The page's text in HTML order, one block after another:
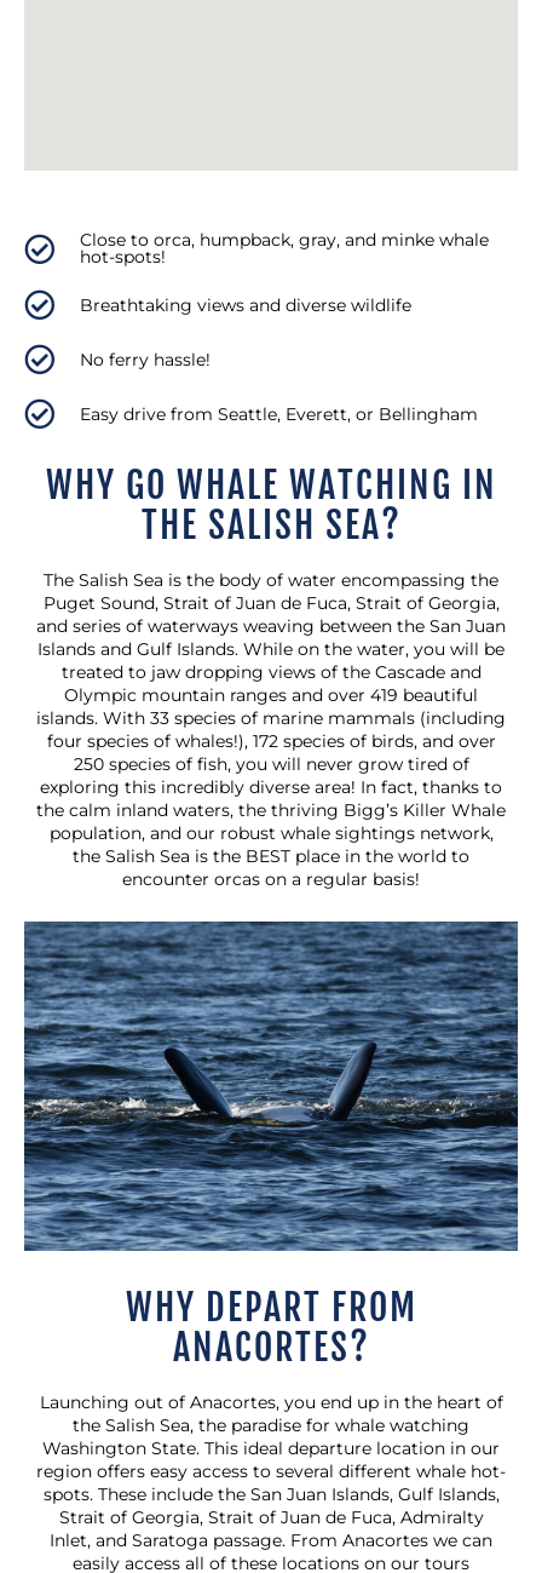
Close to orca, humpback, gray, and minke whale
hot-spots!
Breathtaking views and diverse wildlife
No ferry hassle!
Easy drive from Seattle, Everett, or Bellingham
WHY GO WHALE WATCHING IN
THE SALISH SEA?
The Salish Sea is the body of water encompassing the
Puget Sound, Strait of Juan de Fuca, Strait of Georgia,
and series of waterways weaving between the San Juan
Islands and Gulf Islands. While on the water, you will be
treated to jaw dropping views of the Cascade and
Olympic mountain ranges and over 419 beautiful
islands. With 33 species of marine mammals (including
four species of whales!), 172 species of birds, and over
250 species of fish, you will never grow tired of
exploring this incredibly diverse area! In fact, thanks to
the calm inland waters, the thriving Bigg’s Killer Whale
population, and our robust whale sightings network,
the Salish Sea is the BEST place in the world to
encounter orcas on a regular basis!
WHY DEPART FROM
ANACORTES?
Launching out of Anacortes, you end up in the heart of
the Salish Sea, the paradise for whale watching
Washington State. This ideal departure location in our
region offers easy access to several different whale hot-
spots. These include the San Juan Islands, Gulf Islands,
Strait of Georgia, Strait of Juan de Fuca, Admiralty
Inlet, and Saratoga passage. From Anacortes we can
easily access all of these locations on our tours